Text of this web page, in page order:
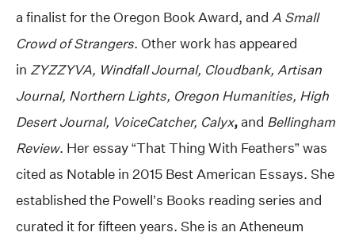
a finalist for the Oregon Book Award, and A Small
Crowd of Strangers. Other work has appeared
in ZYZZYVA, Windfall Journal, Cloudbank, Artisan
Journal, Northern Lights, Oregon Humanities, High
Desert Journal, VoiceCatcher, Calyx, and Bellingham
Review. Her essay “That Thing With Feathers” was
cited as Notable in 2015 Best American Essays. She
established the Powell’s Books reading series and
curated it for fifteen years. She is an Atheneum